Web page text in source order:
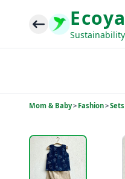
Mom & Baby> Fashion>Sets